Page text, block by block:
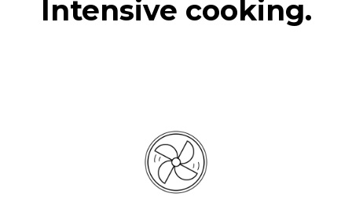
Intensive cooking.